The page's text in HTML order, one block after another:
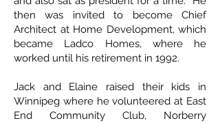
then was invited to become Chief
Architect at Home Development, which
became Ladco Homes, where he
worked until his retirement in 1992.
Jack and Elaine raised their kids in
Winnipeg where he volunteered at East
End Community Club, Norberry